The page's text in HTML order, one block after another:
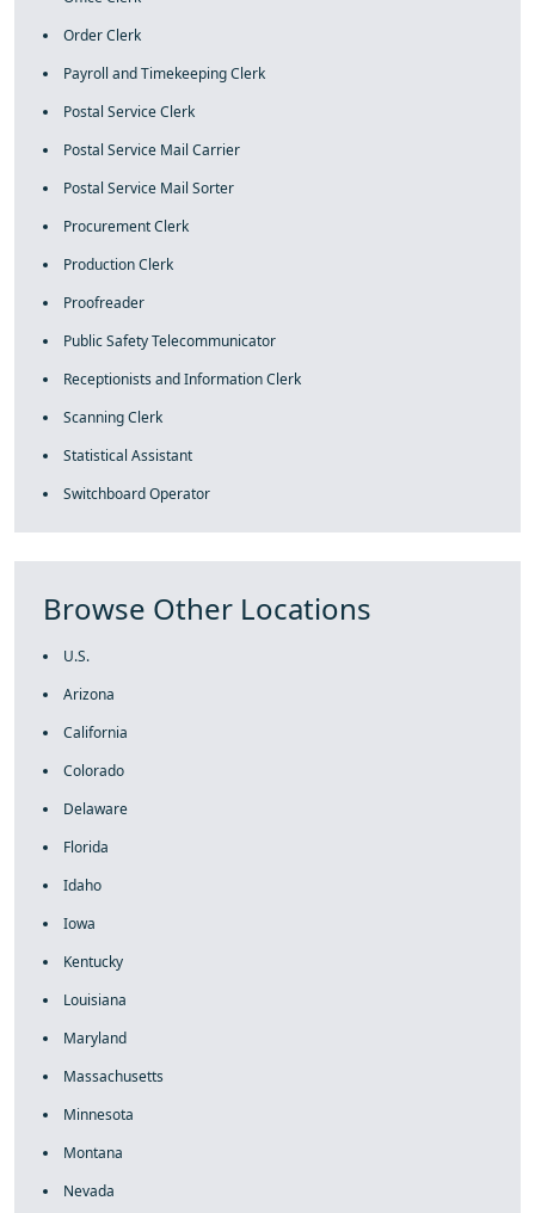
Order Clerk
Payroll and Timekeeping Clerk
Postal Service Clerk
Postal Service Mail Carrier
Postal Service Mail Sorter
Procurement Clerk
Production Clerk
Proofreader
Public Safety Telecommunicator
Receptionists and Information Clerk
Scanning Clerk
Statistical Assistant
Switchboard Operator
Browse Other Locations
U.S.
Arizona
California
Colorado
Delaware
Florida
Idaho
Iowa
Kentucky
Louisiana
Maryland
Massachusetts
Minnesota
Montana
Nevada